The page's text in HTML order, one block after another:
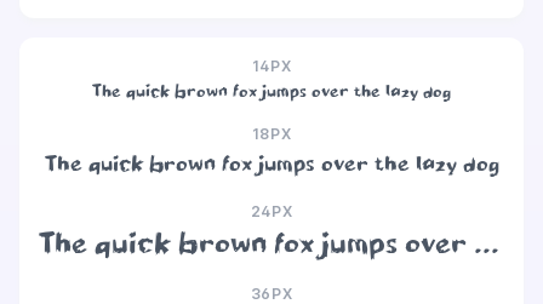
14PX
The quick brown fox jumps over the lazy dog
18PX
The quick brown fox jumps over the lazy dog
24PX
The quick brown fox jumps over the lazy dog
36PX